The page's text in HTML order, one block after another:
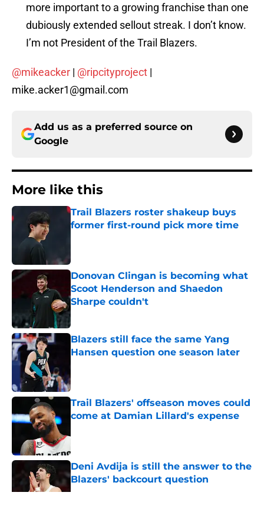
more important to a growing franchise than one
dubiously extended sellout streak. I don’t know.
I’m not President of the Trail Blazers.
@mikeacker | @ripcityproject |
mike.acker1@gmail.com
Add us as a preferred source on
Google
More like this
Trail Blazers roster shakeup buys
former first-round pick more time
Donovan Clingan is becoming what
Scoot Henderson and Shaedon
Sharpe couldn't
Published by on Invalid Date
Blazers still face the same Yang
Hansen question one season later
Trail Blazers' offseason moves could
come at Damian Lillard's expense
Deni Avdija is still the answer to the
Blazers' backcourt question
Published by on Invalid Date